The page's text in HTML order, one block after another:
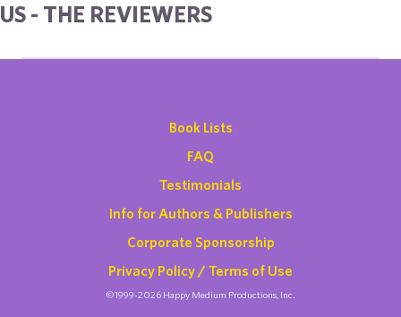
US - THE REVIEWERS
Book Lists
FAQ
Testimonials
Info for Authors & Publishers
Corporate Sponsorship
Privacy Policy / Terms of Use
©1999-2026 Happy Medium Productions, Inc.